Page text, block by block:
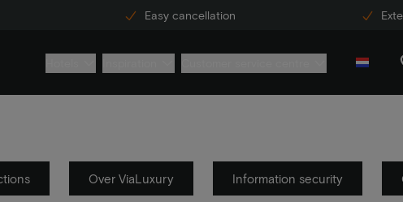
Easy cancellation
Over ViaLuxury Information security